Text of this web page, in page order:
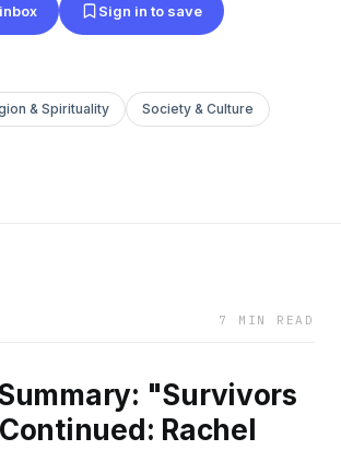
Sign in to save
& Spirituality Society & Culture
7 MIN READ
"Survivors
Rachel